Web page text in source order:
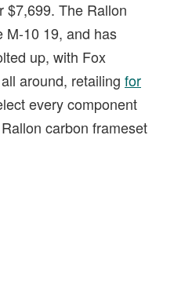
$7,699. The Rallon
M-10 19, and has
up, with Fox
around, retailing for
every component
carbon frameset